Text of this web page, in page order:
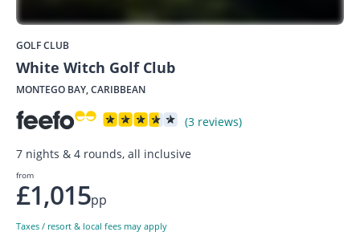
GOLF CLUB
White Witch Golf Club
MONTEGO BAY, CARIBBEAN
(3 reviews)
7 nights & 4 rounds, all inclusive
from
£1,015pp
Taxes / resort & local fees may apply